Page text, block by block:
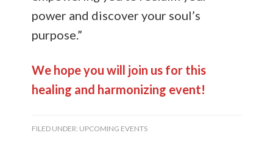
power and discover your soul’s
purpose.”
We hope you will join us for this
healing and harmonizing event!
FILED UNDER: UPCOMING EVENTS